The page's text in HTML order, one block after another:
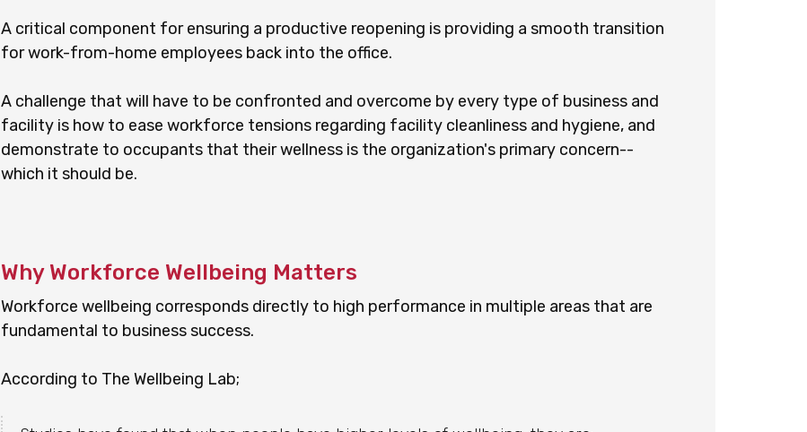
A critical component for ensuring a productive reopening is providing a smooth transition
for work-from-home employees back into the office.
A challenge that will have to be confronted and overcome by every type of business and
facility is how to ease workforce tensions regarding facility cleanliness and hygiene, and
demonstrate to occupants that their wellness is the organization's primary concern--
which it should be.
Why Workforce Wellbeing Matters
Workforce wellbeing corresponds directly to high performance in multiple areas that are
fundamental to business success.
According to The Wellbeing Lab;